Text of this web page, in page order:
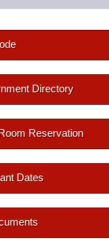
Directory
Reservation
Dates